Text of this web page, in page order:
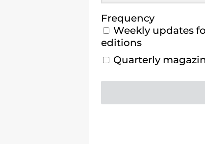
Frequency
Weekly updates
editions
Quarterly